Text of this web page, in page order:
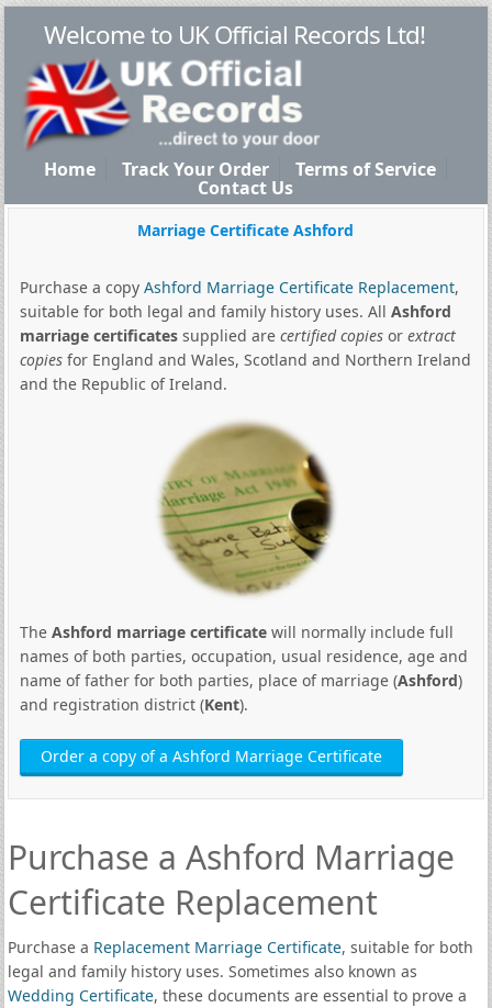
Welcome to UK Official Records Ltd!
Home Track Your Order Terms of Service
Contact Us
Marriage Certificate Ashford
Purchase a copy Ashford Marriage Certificate Replacement,
suitable for both legal and family history uses. All Ashford
marriage certificatessupplied are certified copiesor extract
copiesfor England and Wales, Scotland and Northern Ireland
and the Republic of Ireland.
The Ashford marriage certificatewill normally include full
names of both parties, occupation, usual residence, age and
name of father for both parties, place of marriage (Ashford)
and registration district (Kent).
Order a copy of a Ashford Marriage Certificate
Purchase a Ashford Marriage
Certificate Replacement
Purchase a Replacement Marriage Certificate, suitable for both
legal and family history uses. Sometimes also known as
Wedding Certificate, these documents are essential to prove a